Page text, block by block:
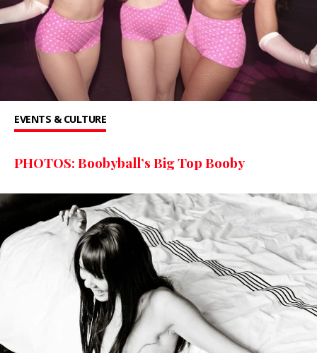
EVENTS & CULTURE
PHOTOS: Boobyball’s Big Top Booby